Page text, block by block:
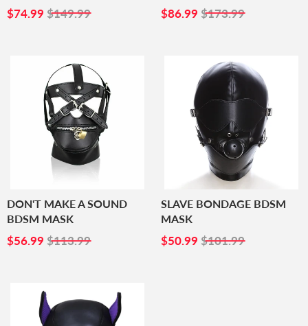
SALE
PRICE
$74.99 $74.99
$149.99 SALE
PRICE
$86.99 $86.99
$173.99
DON'T MAKE A SOUND
BDSM MASK
SALE
$56.99 $56.99
$113.99
SLAVE BONDAGE BDSM
MASK
SALE
$50.99 $50.99
$101.99